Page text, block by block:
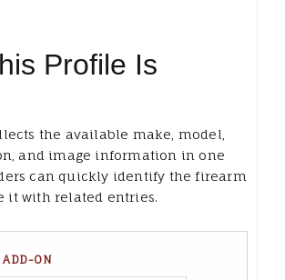
Profile Is
the available make, model,
and image information in one
can quickly identify the firearm
it with related entries.
ADD-ON